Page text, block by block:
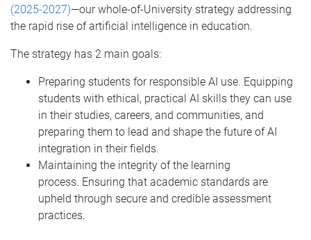
(2025-2027)—our whole-of-University strategy addressing
the rapid rise of artificial intelligence in education.
The strategy has 2 main goals:
Preparing students for responsible AI use. Equipping
students with ethical, practical AI skills they can use
in their studies, careers, and communities, and
preparing them to lead and shape the future of AI
integration in their fields.
Maintaining the integrity of the learning
process. Ensuring that academic standards are
upheld through secure and credible assessment
practices.